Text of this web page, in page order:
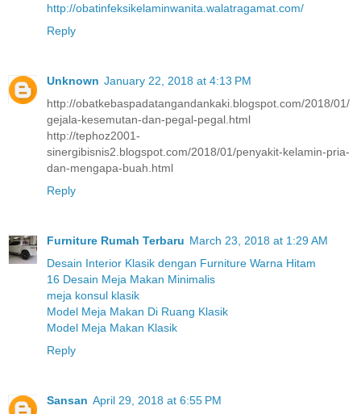
http://obatinfeksikelaminwanita.walatragamat.com/
Reply
Unknown January 22, 2018 at 4:13 PM
http://obatkebaspadatangandankaki.blogspot.com/2018/01/
gejala-kesemutan-dan-pegal-pegal.html
http://tephoz2001-
sinergibisnis2.blogspot.com/2018/01/penyakit-kelamin-pria-
dan-mengapa-buah.html
Reply
Furniture Rumah Terbaru March 23, 2018 at 1:29 AM
Desain Interior Klasik dengan Furniture Warna Hitam
16 Desain Meja Makan Minimalis
meja konsul klasik
Model Meja Makan Di Ruang Klasik
Model Meja Makan Klasik
Reply
Sansan April 29, 2018 at 6:55 PM